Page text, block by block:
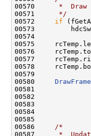
00570
*  Draw
00571
     */
00572 if
00573
00574
00575
00576
00577
00578
00579
00580 DrawFrame
00581
00582
00583
00584
00585
00586
/*
00587
*